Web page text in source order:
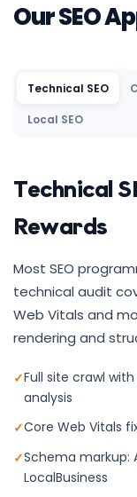
Our SEO
Technical SEO
Local SEO
Technical
Rewards
Most SEO
technical audit
Web Vitals and
rendering and
Full site crawl
analysis
Core Web Vitals
Schema markup:
LocalBusiness